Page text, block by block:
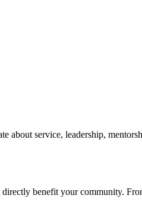
about service, leadership,
benefit your community.